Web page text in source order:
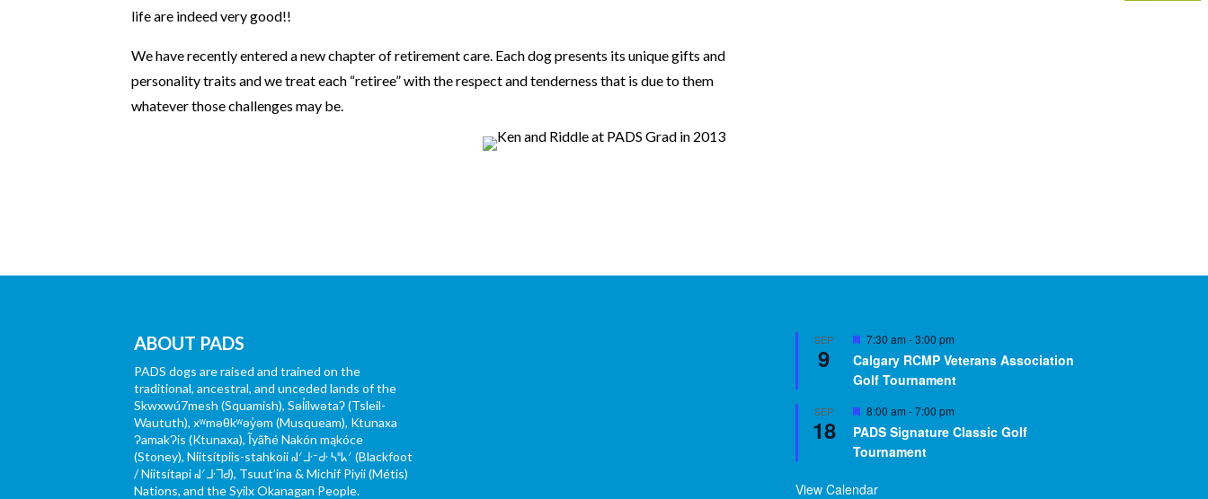
life are indeed very good!!
We have recently entered a new chapter of retirement care. Each dog presents its unique gifts and
personality traits and we treat each “retiree” with the respect and tenderness that is due to them
whatever those challenges may be.
ABOUT PADS
PADS dogs are raised and trained on the
traditional, ancestral, and unceded lands of the
Skwxwú7mesh (Squamish), Səl̓ílwətaʔ (Tsleil-
Waututh), xʷməθkʷəy̓əm (Musqueam), Ktunaxa
ɁamakɁis (Ktunaxa), Ĩyãħé Nakón mąkóce
(Stoney), Niitsítpiis-stahkoii ᖹᐟᒧᐧᐨᑯᐧ ᓴᐦᖾᐟ (Blackfoot
/ Niitsítapi ᖹᐟᒧᐧᒣᑯ), Tsuut’ina & Michif Piyii (Métis)
Nations, and the Syilx Okanagan People.
SEP
9
Featured
7:30 am -3:00 pm
Calgary RCMP Veterans Association
Golf Tournament
SEP
18
Featured
8:00 am -7:00 pm
PADS Signature Classic Golf
Tournament
View Calendar